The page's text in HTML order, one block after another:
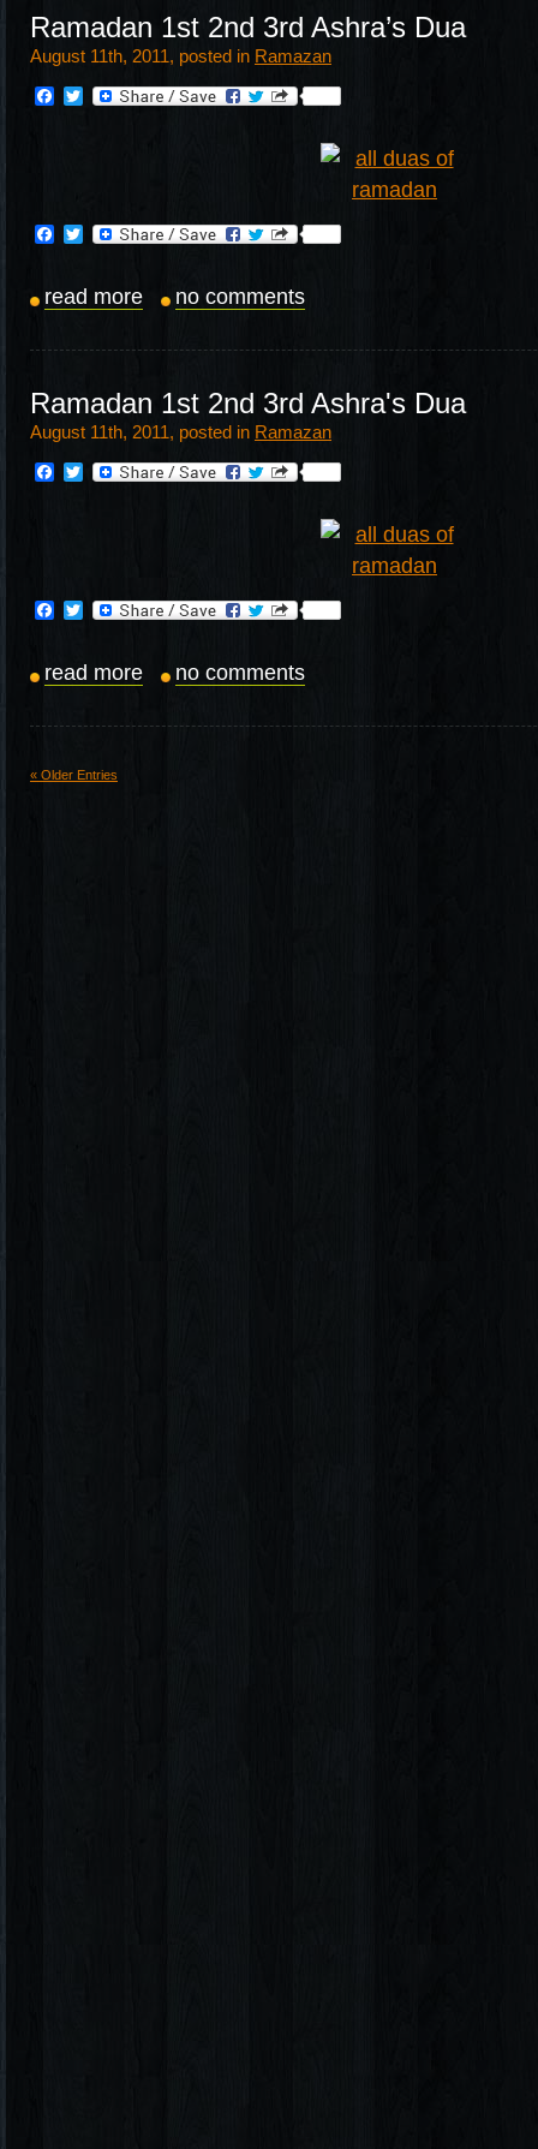
Ramadan 1st 2nd 3rd Ashra’s Dua
August 11th, 2011, posted in Ramazan
Facebook
Twitter
Facebook
Twitter
read more no comments
Ramadan 1st 2nd 3rd Ashra's Dua
August 11th, 2011, posted in Ramazan
Facebook
Twitter
Facebook
Twitter
read more no comments
« Older Entries